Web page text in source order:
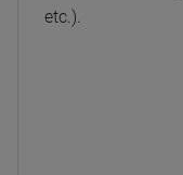
etc.).